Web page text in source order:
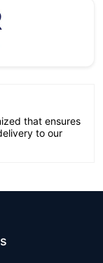
that ensures
to our